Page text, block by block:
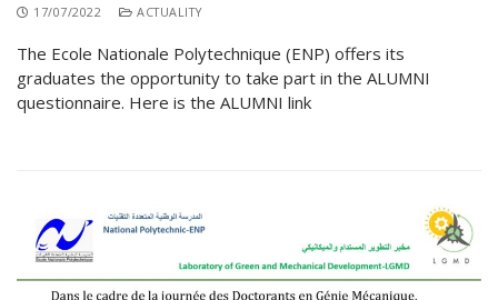
Printed Social Works
UNIVERSITY CHARTER OF DEONTOLOGY AND
ETHICS
17/07/2022 ACTUALITY
The Ecole Nationale Polytechnique (ENP) offers its
graduates the opportunity to take part in the ALUMNI
questionnaire. Here is the ALUMNI link